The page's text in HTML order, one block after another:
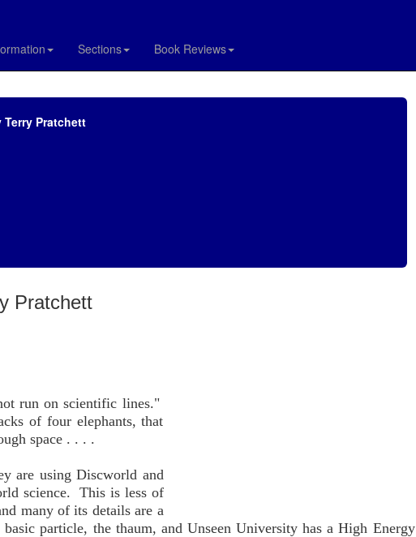
Sections Book Reviews
Pratchett
Pratchett
run on scientific lines."
of four elephants, that
space . . . .
are using Discworld and
science. This is less of
many of its details are a
particle, the thaum, and Unseen University has a High Energy